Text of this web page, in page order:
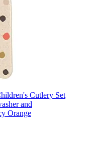
Cutlery Set
and
Orange